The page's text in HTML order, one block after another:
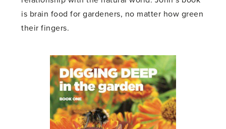
is brain food for gardeners, no matter how green
their fingers.